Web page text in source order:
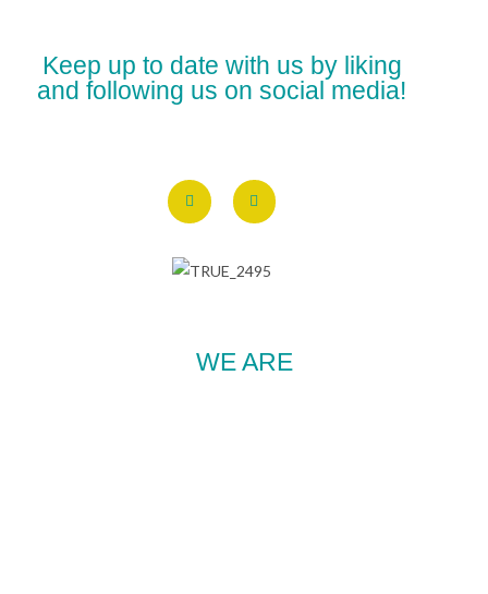
Keep up to date with us by liking
and following us on social media!
WE ARE